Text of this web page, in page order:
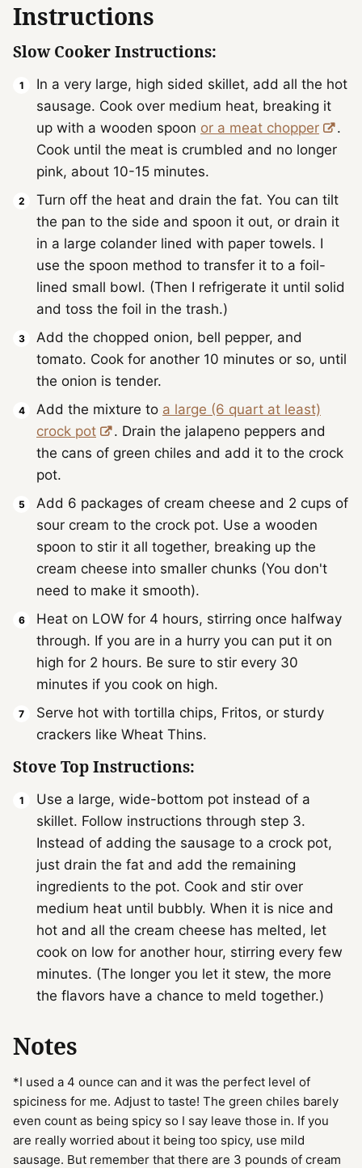
Instructions
Slow Cooker Instructions:
In a very large, high sided skillet, add all the hot
sausage. Cook over medium heat, breaking it
up with a wooden spoon or a meat chopper
.
Cook until the meat is crumbled and no longer
pink, about 10-15 minutes.
Turn off the heat and drain the fat. You can tilt
the pan to the side and spoon it out, or drain it
in a large colander lined with paper towels. I
use the spoon method to transfer it to a foil-
lined small bowl. (Then I refrigerate it until solid
and toss the foil in the trash.)
Add the chopped onion, bell pepper, and
tomato. Cook for another 10 minutes or so, until
the onion is tender.
Add the mixture to a large (6 quart at least)
crock pot
. Drain the jalapeno peppers and
the cans of green chiles and add it to the crock
pot.
Add 6 packages of cream cheese and 2 cups of
sour cream to the crock pot. Use a wooden
spoon to stir it all together, breaking up the
cream cheese into smaller chunks (You don't
need to make it smooth).
Heat on LOW for 4 hours, stirring once halfway
through. If you are in a hurry you can put it on
high for 2 hours. Be sure to stir every 30
minutes if you cook on high.
Serve hot with tortilla chips, Fritos, or sturdy
crackers like Wheat Thins.
Stove Top Instructions:
Use a large, wide-bottom pot instead of a
skillet. Follow instructions through step 3.
Instead of adding the sausage to a crock pot,
just drain the fat and add the remaining
ingredients to the pot. Cook and stir over
medium heat until bubbly. When it is nice and
hot and all the cream cheese has melted, let
cook on low for another hour, stirring every few
minutes. (The longer you let it stew, the more
the flavors have a chance to meld together.)
Notes
*I used a 4 ounce can and it was the perfect level of
spiciness for me. Adjust to taste! The green chiles barely
even count as being spicy so I say leave those in. If you
are really worried about it being too spicy, use mild
sausage. But remember that there are 3 pounds of cream